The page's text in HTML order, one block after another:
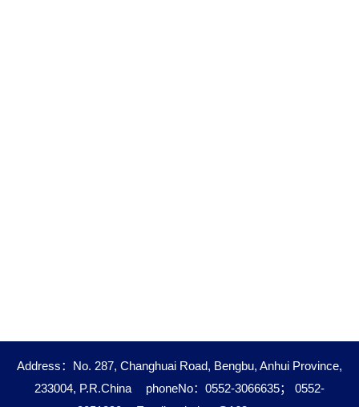
Address：No. 287, Changhuai Road, Bengbu, Anhui Province,
233004, P.R.China
phoneNo：0552-3066635； 0552-